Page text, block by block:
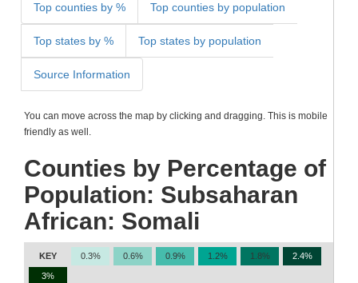
Top counties by %
Top counties by population
Top states by % Top states by population
Source Information
You can move across the map by clicking and dragging. This is mobile
friendly as well.
Counties by Percentage of
Population: Subsaharan
African: Somali
KEY 0.3% 0.6% 0.9% 1.2% 1.8% 2.4%
3%